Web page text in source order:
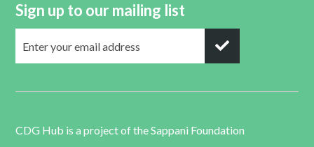
Sign up to our mailing list
CDG Hub is a project of theSappani Foundation